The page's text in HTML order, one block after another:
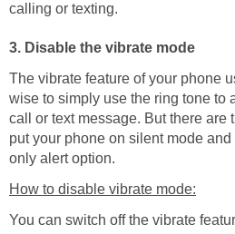
calling or texting.
3. Disable the vibrate mode
The vibrate feature of your phone
wise to simply use the ring tone to
call or text message. But there are
put your phone on silent mode
only alert option.
How to disable vibrate mode:
You can switch off the vibrate